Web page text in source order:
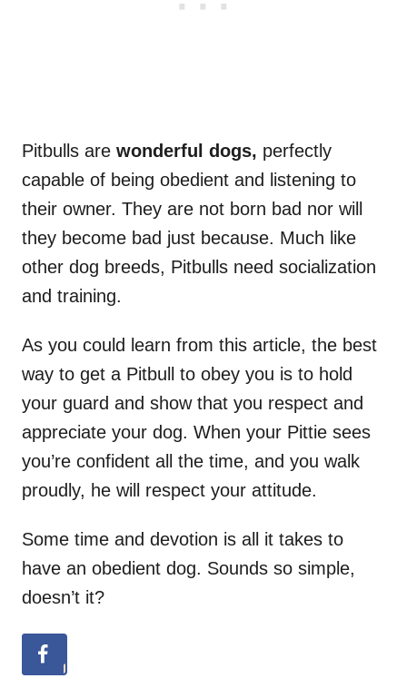
Pitbulls are wonderful dogs, perfectly
capable of being obedient and listening to
their owner. They are not born bad nor will
they become bad just because. Much like
other dog breeds, Pitbulls need socialization
and training.
As you could learn from this article, the best
way to get a Pitbull to obey you is to hold
your guard and show that you respect and
appreciate your dog. When your Pittie sees
you’re confident all the time, and you walk
proudly, he will respect your attitude.
Some time and devotion is all it takes to
have an obedient dog. Sounds so simple,
doesn’t it?